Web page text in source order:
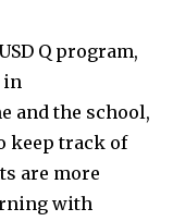
Q program,
in
and the school,
keep track of
are more
with